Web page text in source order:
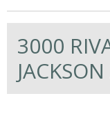
3000